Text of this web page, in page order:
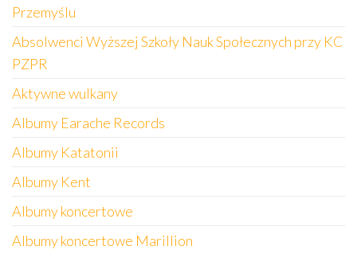
Przemyślu
Absolwenci Wyższej Szkoły Nauk Społecznych przy KC
PZPR
Aktywne wulkany
Albumy Earache Records
Albumy Katatonii
Albumy Kent
Albumy koncertowe
Albumy koncertowe Marillion